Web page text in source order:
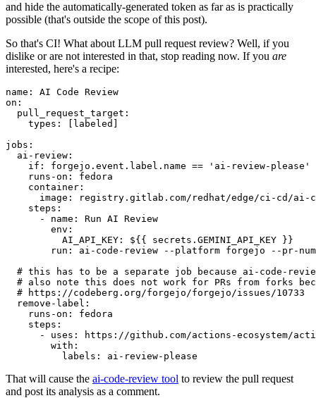
and hide the automatically-generated token as far as is practically
possible (that's outside the scope of this post).
So that's CI! What about LLM pull request review? Well, if you
dislike or are not interested in that, stop reading now. If you are
interested, here's a recipe:
name :
AI Code Review
on :
pull_request_target :
types : [ labeled ]
jobs :
ai-review :
if :
forgejo.event.label.name == 'ai-review-please'
runs-on :
fedora
container :
image :
registry.gitlab.com/redhat/edge/ci-cd/ai-
steps :
-
name :
Run AI Review
env :
AI_API_KEY :
${{ secrets.GEMINI_API_KEY }}
run :
ai-code-review --platform forgejo --pr-
# this has to be a separate job because ai-code-
# also note this does not work for PRs from forks
# https://codeberg.org/forgejo/forgejo/issues/10733
remove-label :
runs-on :
fedora
steps :
-
uses :
https://github.com/actions-ecosystem/action-
with :
labels : ai-review-please
That will cause the ai-code-review tool to review the pull request
and post its analysis as a comment.